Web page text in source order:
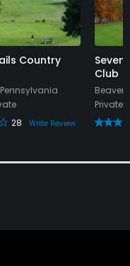
Country
28
Write Review
Club
Private